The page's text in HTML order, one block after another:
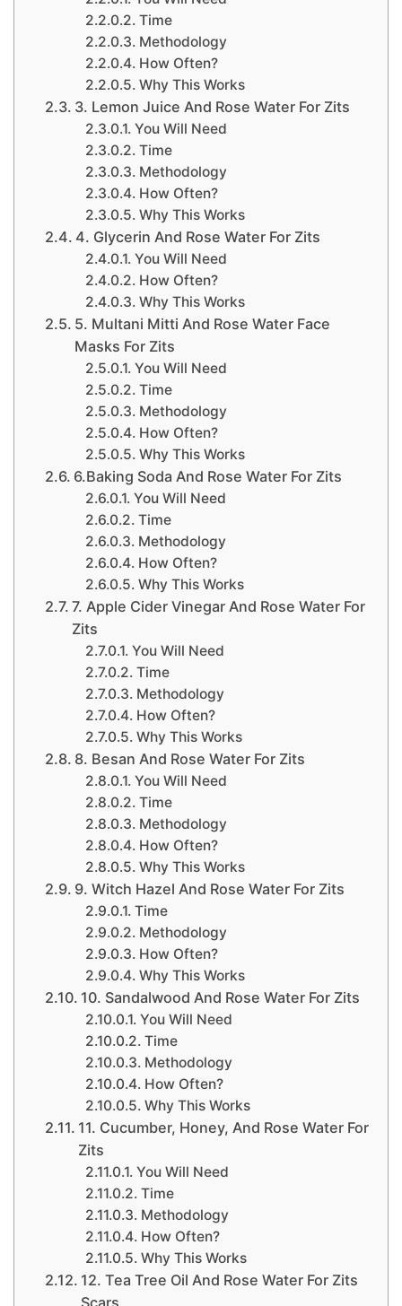
Time
Methodology
How Often?
Why This Works
3. Lemon Juice And Rose Water For Zits
You Will Need
Time
Methodology
How Often?
Why This Works
4. Glycerin And Rose Water For Zits
You Will Need
How Often?
Why This Works
5. Multani Mitti And Rose Water Face
Masks For Zits
You Will Need
Time
Methodology
How Often?
Why This Works
6.Baking Soda And Rose Water For Zits
You Will Need
Time
Methodology
How Often?
Why This Works
7. Apple Cider Vinegar And Rose Water For
Zits
You Will Need
Time
Methodology
How Often?
Why This Works
8. Besan And Rose Water For Zits
You Will Need
Time
Methodology
How Often?
Why This Works
9. Witch Hazel And Rose Water For Zits
Time
Methodology
How Often?
Why This Works
10. Sandalwood And Rose Water For Zits
You Will Need
Time
Methodology
How Often?
Why This Works
11. Cucumber, Honey, And Rose Water For
Zits
You Will Need
Time
Methodology
How Often?
Why This Works
12. Tea Tree Oil And Rose Water For Zits